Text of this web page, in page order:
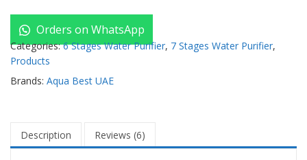
Orders on WhatsApp
Categories:6 Stages Water Purifier, 7 Stages Water Purifier,
Products
Brands: Aqua Best UAE
Description Reviews (6)